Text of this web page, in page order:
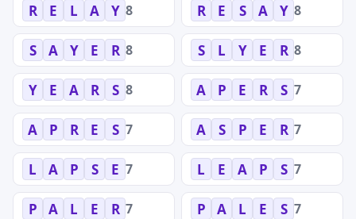
R E L A Y 8 R E S A Y 8
S A Y E R 8 S L Y E R 8
Y E A R S 8 A P E R S 7
A P R E S 7 A S P E R 7
L A P S E 7 L E A P S 7
P A L E R 7 P A L E S 7